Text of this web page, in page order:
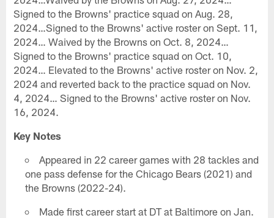
Signed to the Browns' practice squad on Aug. 28,
2024…Signed to the Browns' active roster on Sept. 11,
2024… Waived by the Browns on Oct. 8, 2024…
Signed to the Browns' practice squad on Oct. 10,
2024… Elevated to the Browns' active roster on Nov. 2,
2024 and reverted back to the practice squad on Nov.
4, 2024… Signed to the Browns' active roster on Nov.
16, 2024.
Key Notes
Appeared in 22 career games with 28 tackles and
one pass defense for the Chicago Bears (2021) and
the Browns (2022-24).
Made first career start at DT at Baltimore on Jan.